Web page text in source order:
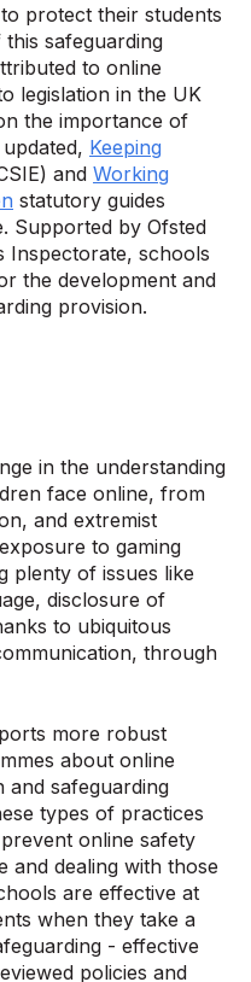
protect their students
safeguarding
to online
legislation in the UK
the importance of
Keeping
and Working
statutory guides
Supported by Ofsted
Inspectorate, schools
the development and
provision.
in the understanding
face online, from
and extremist
to gaming
plenty of issues like
disclosure of
to ubiquitous
through
more robust
about online
and safeguarding
types of practices
online safety
and dealing with those
are effective at
when they take a
- effective
policies and